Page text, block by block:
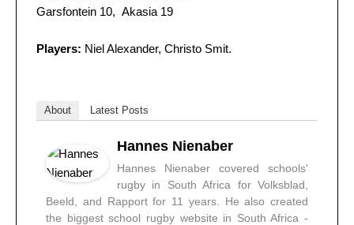
Garsfontein 10, Akasia 19
Players: Niel Alexander, Christo Smit.
About Latest Posts
Hannes Nienaber
Hannes Nienaber covered schools'
rugby in South Africa for Volksblad,
Beeld, and Rapport for 11 years. He also created
the biggest school rugby website in South Africa -